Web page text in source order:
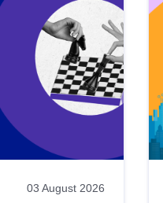
03 August 2026